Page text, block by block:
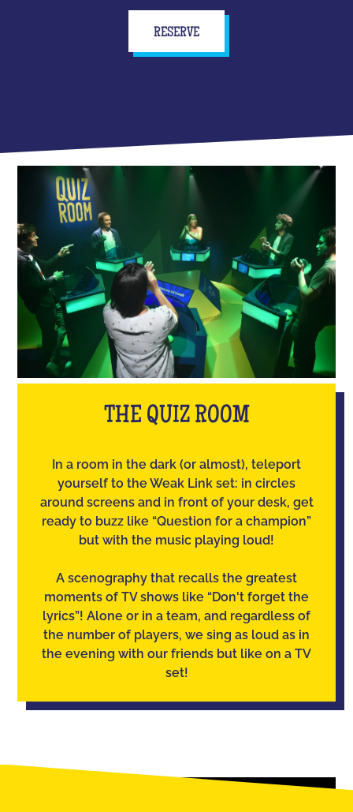
RESERVE
THE QUIZ ROOM
In a room in the dark (or almost), teleport
yourself to the Weak Link set: in circles
around screens and in front of your desk, get
ready to buzz like “Question for a champion”
but with the music playing loud!
A scenography that recalls the greatest
moments of TV shows like “Don't forget the
lyrics”! Alone or in a team, and regardless of
the number of players, we sing as loud as in
the evening with our friends but like on a TV
set!